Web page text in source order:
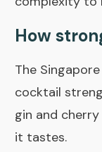
How
The
cocktail
gin and
it tastes.